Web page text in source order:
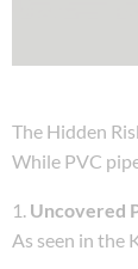
The Hidden
While PVC
1. Uncovered
As seen in the